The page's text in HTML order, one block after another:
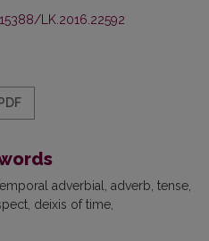
LK.2016.22592
PDF
adverbial adverb tense
deixis of time